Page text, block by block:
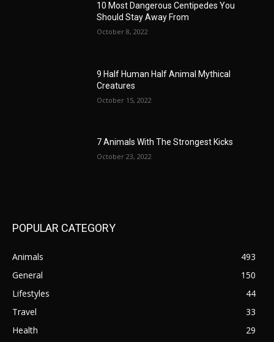
10 Most Dangerous Centipedes You
Should Stay Away From
October 8, 2022
9 Half Human Half Animal Mythical
Creatures
October 15, 2022
7 Animals With The Strongest Kicks
October 23, 2022
POPULAR CATEGORY
Animals
493
General
150
Lifestyles
44
Travel
33
Health
29